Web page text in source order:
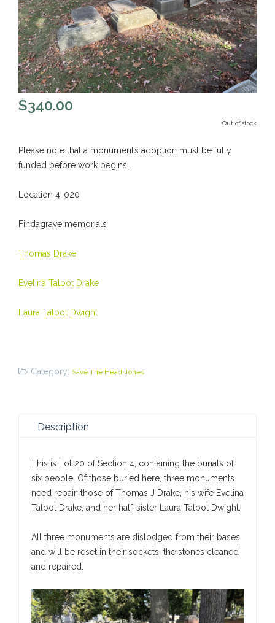
$340.00
Out of stock
Please note that a monument’s adoption must be fully
funded before work begins.
Location 4-020
Findagrave memorials
Thomas Drake
Evelina Talbot Drake
Laura Talbot Dwight
Category: Save The Headstones
Description
This is Lot 20 of Section 4, containing the burials of
six people. Of those buried here, three monuments
need repair, those of Thomas J Drake, his wife Evelina
Talbot Drake, and her half-sister Laura Talbot Dwight.
All three monuments are dislodged from their bases
and will be reset in their sockets, the stones cleaned
and repaired.